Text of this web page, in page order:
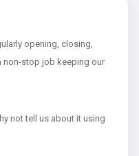
opening, closing,
non-stop job keeping our
not tell us about it using